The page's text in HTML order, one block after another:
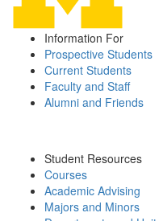
Information For
Prospective Students
Current Students
Faculty and Staff
Alumni and Friends
Student Resources
Courses
Academic Advising
Majors and Minors